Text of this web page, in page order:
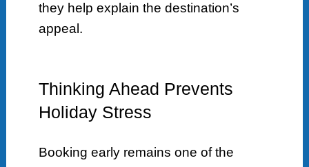
they help explain the destination’s
appeal.
Thinking Ahead Prevents
Holiday Stress
Booking early remains one of the